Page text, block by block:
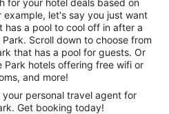
for your hotel deals based on
example, let's say you just want
a pool to cool off in after a
Scroll down to choose from
that has a pool for guests. Or
Park hotels offering free wifi or
and more!
personal travel agent for
Get booking today!